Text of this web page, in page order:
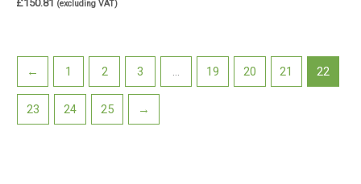
£150.81 (excluding VAT)
← 1 2 3 … 19 20 21 22
23 24 25 →